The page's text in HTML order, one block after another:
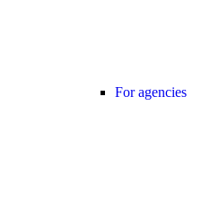
For agencies